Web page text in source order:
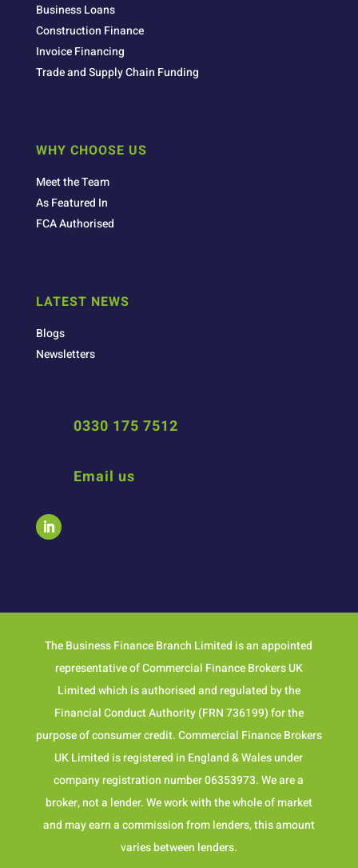
Business Loans
Construction Finance
Invoice Financing
Trade and Supply Chain Funding
WHY CHOOSE US
Meet the Team
As Featured In
FCA Authorised
LATEST NEWS
Blogs
Newsletters
0330 175 7512
Email us
The Business Finance Branch Limited is an appointed
representative of Commercial Finance Brokers UK
Limited which is authorised and regulated by the
Financial Conduct Authority (FRN 736199) for the
purpose of consumer credit. Commercial Finance Brokers
UK Limited is registered in England & Wales under
company registration number 06353973. We are a
broker, not a lender. We work with the whole of market
and may earn a commission from lenders, this amount
varies between lenders.